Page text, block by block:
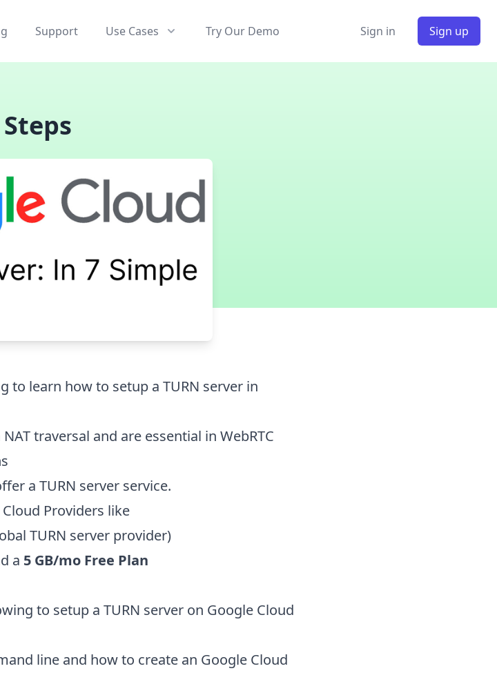
Support Use Cases Try Our Demo Sign in Sign up
to learn how to setup a TURN server in
traversal and are essential in WebRTC
a TURN server service.
Providers like
TURN server provider)
a 5 GB/mo Free Plan
to setup a TURN server on Google Cloud
line and how to create an Google Cloud